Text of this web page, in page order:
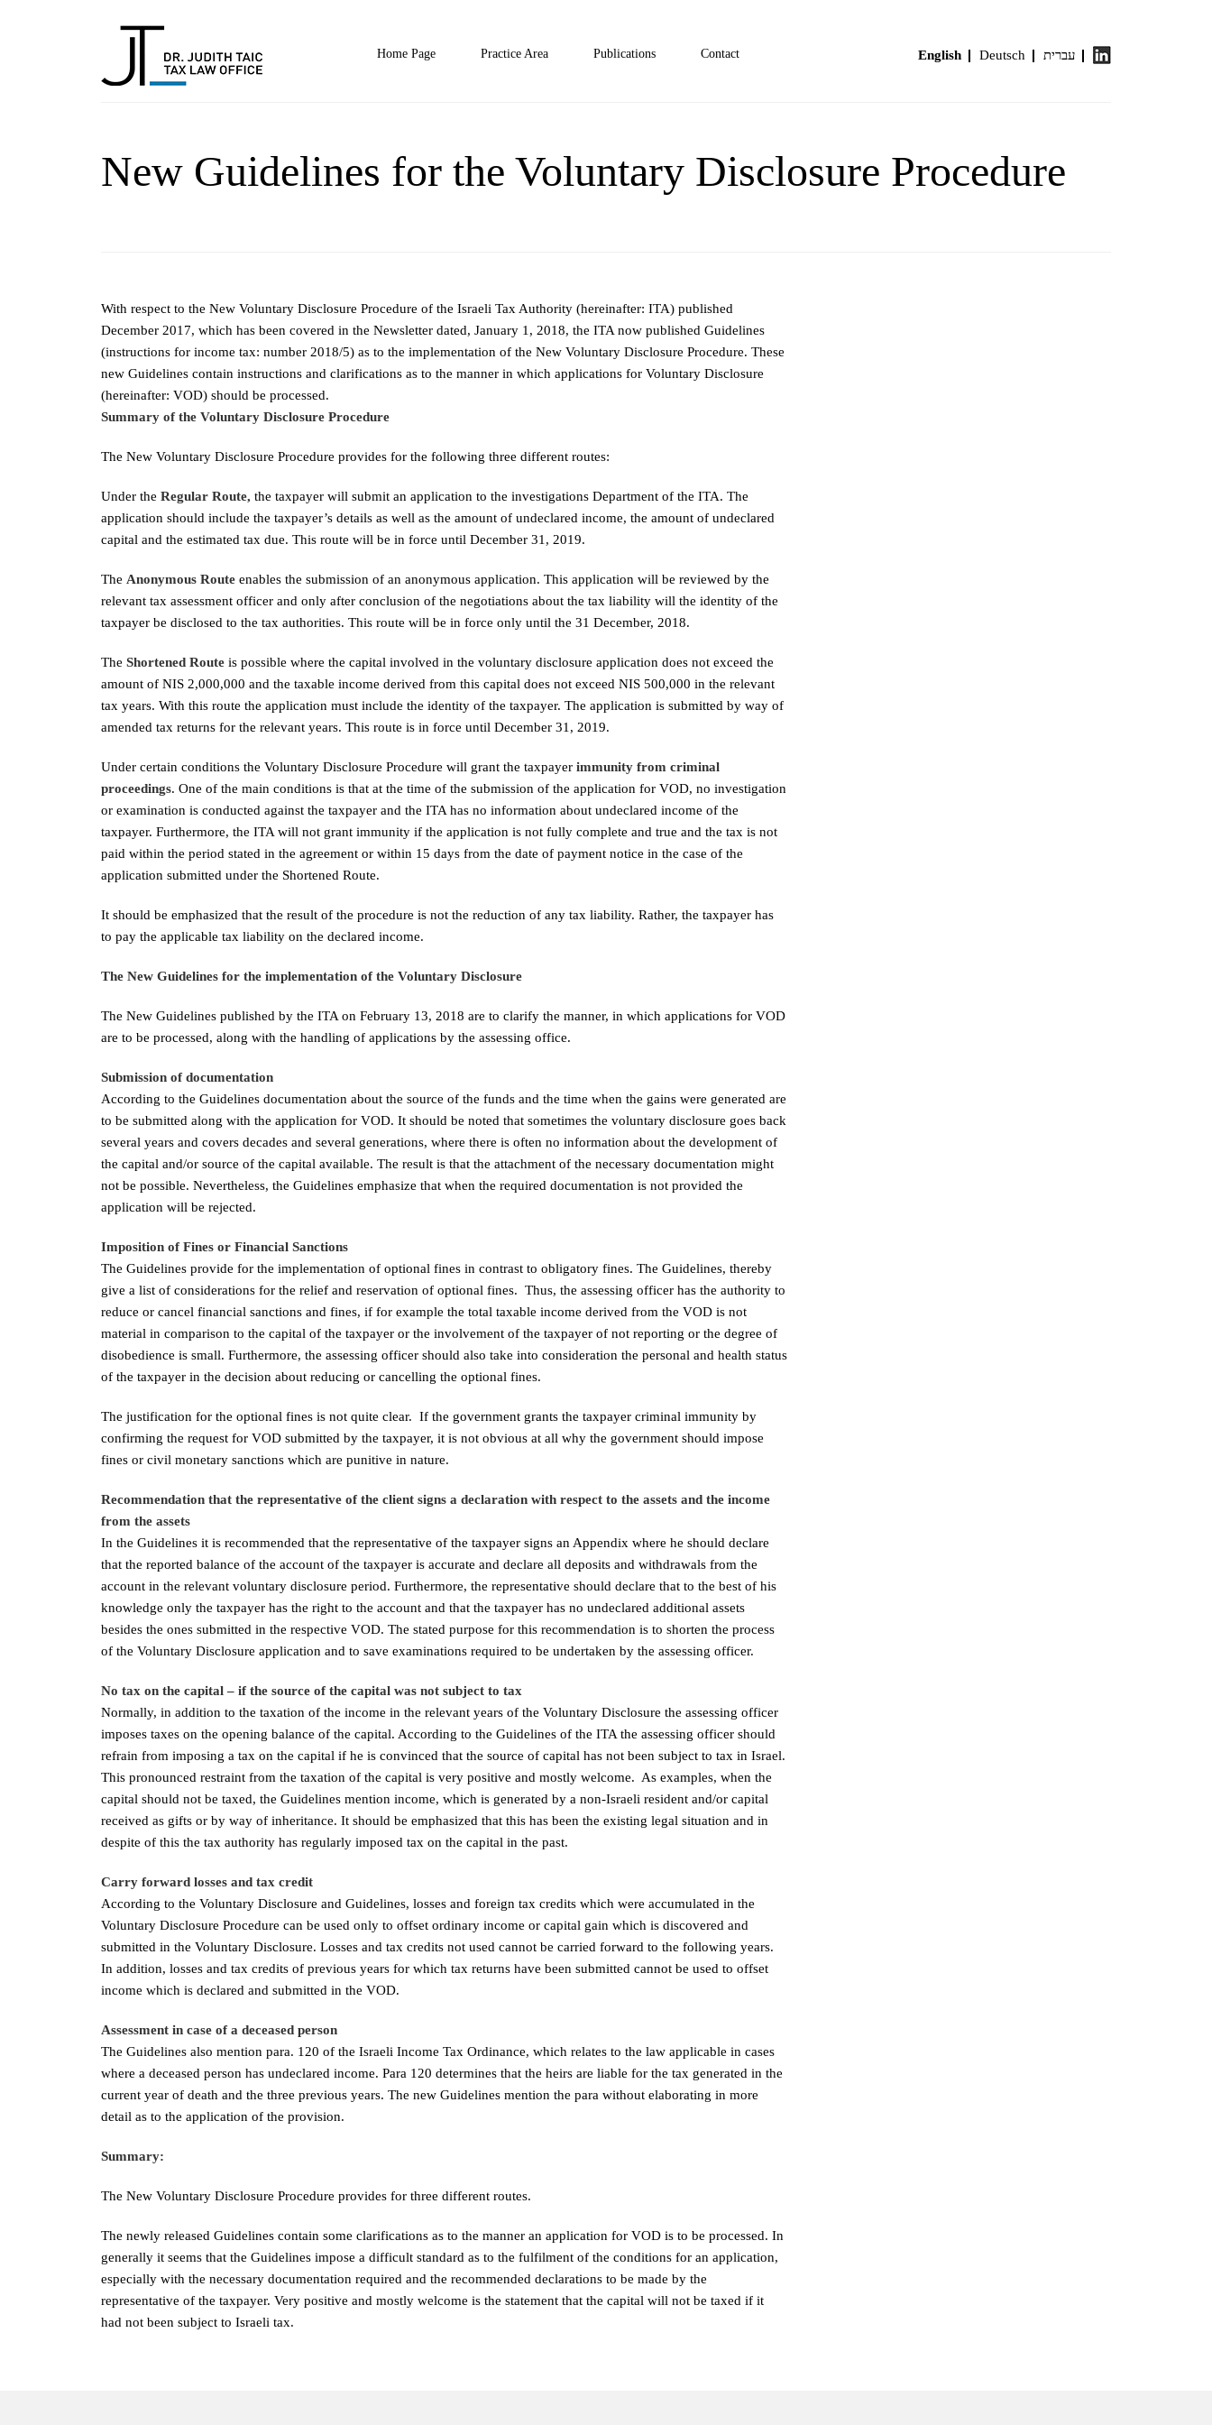
Home Page Practice Area Publications Contact English Deutsch עברית
New Guidelines for the Voluntary Disclosure Procedure
With respect to the New Voluntary Disclosure Procedure of the Israeli Tax Authority (hereinafter: ITA) published
December 2017, which has been covered in the Newsletter dated, January 1, 2018, the ITA now published Guidelines
(instructions for income tax: number 2018/5) as to the implementation of the New Voluntary Disclosure Procedure. These
new Guidelines contain instructions and clarifications as to the manner in which applications for Voluntary Disclosure
(hereinafter: VOD) should be processed.
Summary of the Voluntary Disclosure Procedure
The New Voluntary Disclosure Procedure provides for the following three different routes:
Under the Regular Route, the taxpayer will submit an application to the investigations Department of the ITA. The
application should include the taxpayer’s details as well as the amount of undeclared income, the amount of undeclared
capital and the estimated tax due. This route will be in force until December 31, 2019.
The Anonymous Route enables the submission of an anonymous application. This application will be reviewed by the
relevant tax assessment officer and only after conclusion of the negotiations about the tax liability will the identity of the
taxpayer be disclosed to the tax authorities. This route will be in force only until the 31 December, 2018.
The Shortened Route is possible where the capital involved in the voluntary disclosure application does not exceed the
amount of NIS 2,000,000 and the taxable income derived from this capital does not exceed NIS 500,000 in the relevant
tax years. With this route the application must include the identity of the taxpayer. The application is submitted by way of
amended tax returns for the relevant years. This route is in force until December 31, 2019.
Under certain conditions the Voluntary Disclosure Procedure will grant the taxpayer immunity from criminal
proceedings. One of the main conditions is that at the time of the submission of the application for VOD, no investigation
or examination is conducted against the taxpayer and the ITA has no information about undeclared income of the
taxpayer. Furthermore, the ITA will not grant immunity if the application is not fully complete and true and the tax is not
paid within the period stated in the agreement or within 15 days from the date of payment notice in the case of the
application submitted under the Shortened Route.
It should be emphasized that the result of the procedure is not the reduction of any tax liability. Rather, the taxpayer has
to pay the applicable tax liability on the declared income.
The New Guidelines for the implementation of the Voluntary Disclosure
The New Guidelines published by the ITA on February 13, 2018 are to clarify the manner, in which applications for VOD
are to be processed, along with the handling of applications by the assessing office.
Submission of documentation
According to the Guidelines documentation about the source of the funds and the time when the gains were generated are
to be submitted along with the application for VOD. It should be noted that sometimes the voluntary disclosure goes back
several years and covers decades and several generations, where there is often no information about the development of
the capital and/or source of the capital available. The result is that the attachment of the necessary documentation might
not be possible. Nevertheless, the Guidelines emphasize that when the required documentation is not provided the
application will be rejected.
Imposition of Fines or Financial Sanctions
The Guidelines provide for the implementation of optional fines in contrast to obligatory fines. The Guidelines, thereby
give a list of considerations for the relief and reservation of optional fines. Thus, the assessing officer has the authority to
reduce or cancel financial sanctions and fines, if for example the total taxable income derived from the VOD is not
material in comparison to the capital of the taxpayer or the involvement of the taxpayer of not reporting or the degree of
disobedience is small. Furthermore, the assessing officer should also take into consideration the personal and health status
of the taxpayer in the decision about reducing or cancelling the optional fines.
The justification for the optional fines is not quite clear. If the government grants the taxpayer criminal immunity by
confirming the request for VOD submitted by the taxpayer, it is not obvious at all why the government should impose
fines or civil monetary sanctions which are punitive in nature.
Recommendation that the representative of the client signs a declaration with respect to the assets and the income
from the assets
In the Guidelines it is recommended that the representative of the taxpayer signs an Appendix where he should declare
that the reported balance of the account of the taxpayer is accurate and declare all deposits and withdrawals from the
account in the relevant voluntary disclosure period. Furthermore, the representative should declare that to the best of his
knowledge only the taxpayer has the right to the account and that the taxpayer has no undeclared additional assets
besides the ones submitted in the respective VOD. The stated purpose for this recommendation is to shorten the process
of the Voluntary Disclosure application and to save examinations required to be undertaken by the assessing officer.
No tax on the capital – if the source of the capital was not subject to tax
Normally, in addition to the taxation of the income in the relevant years of the Voluntary Disclosure the assessing officer
imposes taxes on the opening balance of the capital. According to the Guidelines of the ITA the assessing officer should
refrain from imposing a tax on the capital if he is convinced that the source of capital has not been subject to tax in Israel.
This pronounced restraint from the taxation of the capital is very positive and mostly welcome. As examples, when the
capital should not be taxed, the Guidelines mention income, which is generated by a non-Israeli resident and/or capital
received as gifts or by way of inheritance. It should be emphasized that this has been the existing legal situation and in
despite of this the tax authority has regularly imposed tax on the capital in the past.
Carry forward losses and tax credit
According to the Voluntary Disclosure and Guidelines, losses and foreign tax credits which were accumulated in the
Voluntary Disclosure Procedure can be used only to offset ordinary income or capital gain which is discovered and
submitted in the Voluntary Disclosure. Losses and tax credits not used cannot be carried forward to the following years.
In addition, losses and tax credits of previous years for which tax returns have been submitted cannot be used to offset
income which is declared and submitted in the VOD.
Assessment in case of a deceased person
The Guidelines also mention para. 120 of the Israeli Income Tax Ordinance, which relates to the law applicable in cases
where a deceased person has undeclared income. Para 120 determines that the heirs are liable for the tax generated in the
current year of death and the three previous years. The new Guidelines mention the para without elaborating in more
detail as to the application of the provision.
Summary:
The New Voluntary Disclosure Procedure provides for three different routes.
The newly released Guidelines contain some clarifications as to the manner an application for VOD is to be processed. In
generally it seems that the Guidelines impose a difficult standard as to the fulfilment of the conditions for an application,
especially with the necessary documentation required and the recommended declarations to be made by the
representative of the taxpayer. Very positive and mostly welcome is the statement that the capital will not be taxed if it
had not been subject to Israeli tax.